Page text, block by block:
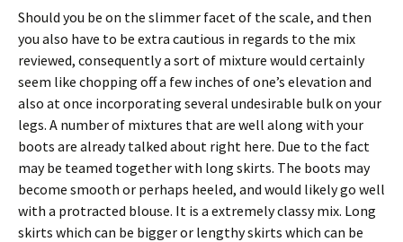
Should you be on the slimmer facet of the scale, and then
you also have to be extra cautious in regards to the mix
reviewed, consequently a sort of mixture would certainly
seem like chopping off a few inches of one’s elevation and
also at once incorporating several undesirable bulk on your
legs. A number of mixtures that are well along with your
boots are already talked about right here. Due to the fact
may be teamed together with long skirts. The boots may
become smooth or perhaps heeled, and would likely go well
with a protracted blouse. It is a extremely classy mix. Long
skirts which can be bigger or lengthy skirts which can be